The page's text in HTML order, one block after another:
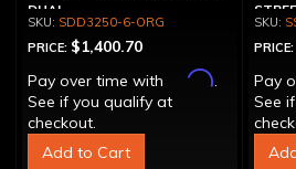
DUAL
SDD3250-6-ORG
PRICE: $1,400.70
Pay over time with
Affirm.
See if you qualify at
checkout.
Add to Cart
PRICE:
Pay
See